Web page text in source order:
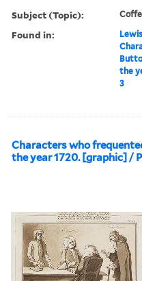
Subject (Topic):
Found in:
the
3
Characters who
the year 1720. [graphic] /